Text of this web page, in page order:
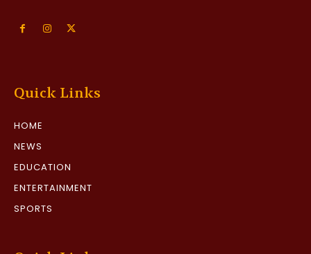
Quick Links
HOME
NEWS
EDUCATION
ENTERTAINMENT
SPORTS